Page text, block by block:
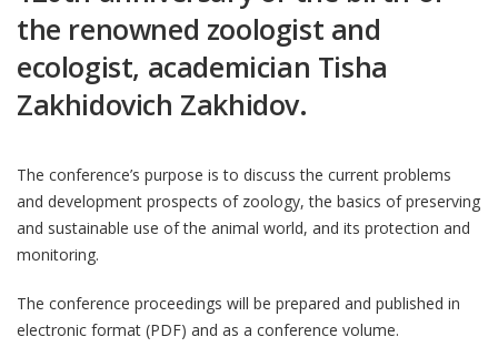
the renowned zoologist and
ecologist, academician Tisha
Zakhidovich Zakhidov.
The conference’s purpose is to discuss the current problems
and development prospects of zoology, the basics of preserving
and sustainable use of the animal world, and its protection and
monitoring.
The conference proceedings will be prepared and published in
electronic format (PDF) and as a conference volume.